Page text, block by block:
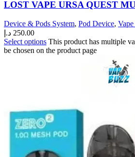
LOST VAPE URSA QUEST
Device & Pods System, Pod Device,
250.00 د.إ
Select options This product has multiple
be chosen on the product page